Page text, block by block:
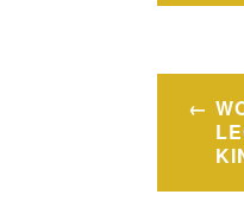
Post